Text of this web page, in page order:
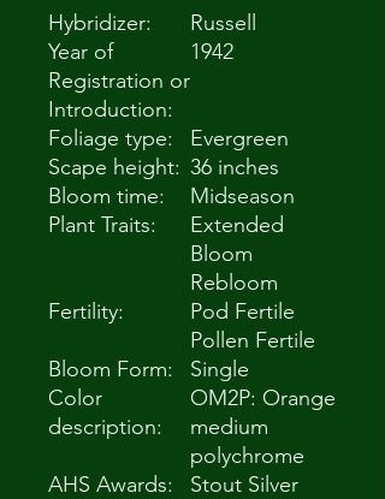
Hybridizer:
Russell
Year of
Registration or
Introduction:
1942
Foliage type:
Evergreen
Scape height: 36 inches
Bloom time:
Midseason
Plant Traits:
Extended
Bloom
Rebloom
Fertility:
Pod Fertile
Pollen Fertile
Bloom Form:
Single
Color
description:
OM2P: Orange
medium
polychrome
AHS Awards:
Stout Silver